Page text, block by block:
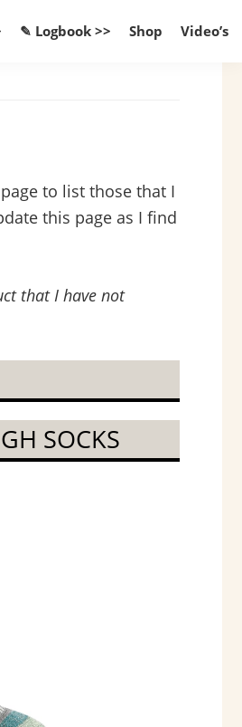
✎ Logbook >> Shop Video’s
to list those that I
this page as I find
that I have not
SOCKS